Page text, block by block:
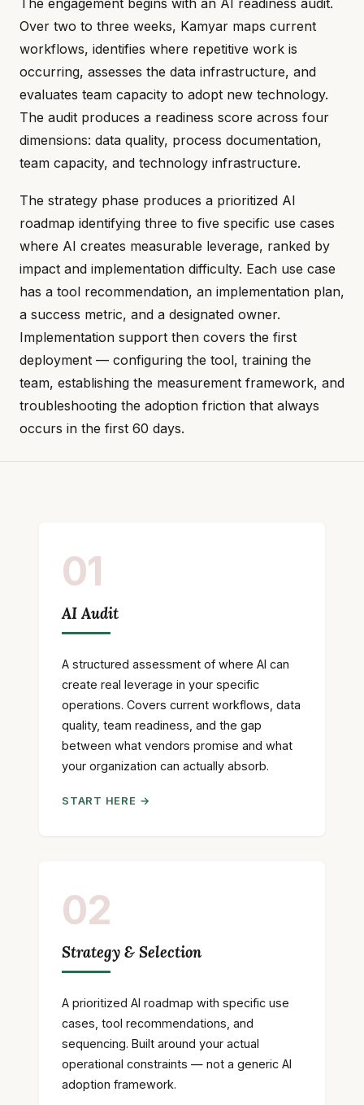
The engagement begins with an AI readiness audit.
Over two to three weeks, Kamyar maps current
workflows, identifies where repetitive work is
occurring, assesses the data infrastructure, and
evaluates team capacity to adopt new technology.
The audit produces a readiness score across four
dimensions: data quality, process documentation,
team capacity, and technology infrastructure.
The strategy phase produces a prioritized AI
roadmap identifying three to five specific use cases
where AI creates measurable leverage, ranked by
impact and implementation difficulty. Each use case
has a tool recommendation, an implementation plan,
a success metric, and a designated owner.
Implementation support then covers the first
deployment — configuring the tool, training the
team, establishing the measurement framework, and
troubleshooting the adoption friction that always
occurs in the first 60 days.
01
AI Audit
A structured assessment of where AI can
create real leverage in your specific
operations. Covers current workflows, data
quality, team readiness, and the gap
between what vendors promise and what
your organization can actually absorb.
START HERE →
02
Strategy & Selection
A prioritized AI roadmap with specific use
cases, tool recommendations, and
sequencing. Built around your actual
operational constraints — not a generic AI
adoption framework.